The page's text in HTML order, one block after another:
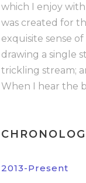
which I enjoy
was created for
exquisite sense
drawing a single
trickling stream;
When I hear the
2013-Present